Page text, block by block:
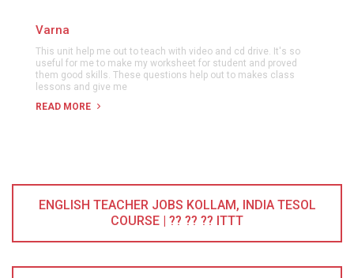
Varna
This unit help me out to teach with video and cd drive. It's so
useful for me to make my worksheet for student and proved
them good skills. These questions help out to makes class
lessons and give me
READ MORE
ENGLISH TEACHER JOBS KOLLAM, INDIA TESOL
COURSE | ?? ?? ?? ITTT